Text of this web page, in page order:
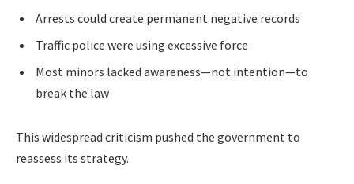
Arrests could create permanent negative records
Traffic police were using excessive force
Most minors lacked awareness—not intention—to
break the law
This widespread criticism pushed the government to
reassess its strategy.